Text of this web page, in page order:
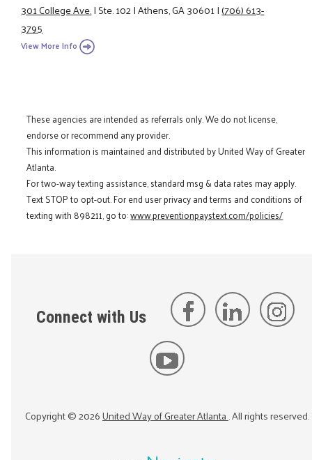
301 College Ave.|Ste. 102|Athens, GA 30601|(706) 613-
3795
View More Info
These agencies are intended as referrals only. We do not license,
endorse or recommend any provider.
This information is maintained and distributed by United Way of Greater
Atlanta.
For two-way texting assistance, standard msg & data rates may apply.
Text STOP to opt-out. For end user privacy and terms and conditions of
texting with 898211, go to:www.preventionpaystext.com/policies/
Connect with Us
Copyright ©2026United Way of Greater Atlanta. All rights reserved.